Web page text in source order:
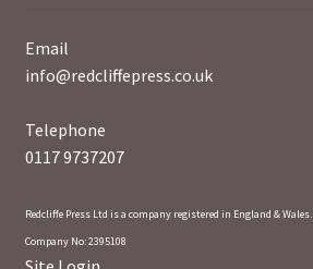
Reference
Sculpture
Shop
Email
info@redcliffepress.co.uk
Telephone
0117 9737207
Redcliffe Press Ltd is a company registered in England & Wales.
Company No: 2395108